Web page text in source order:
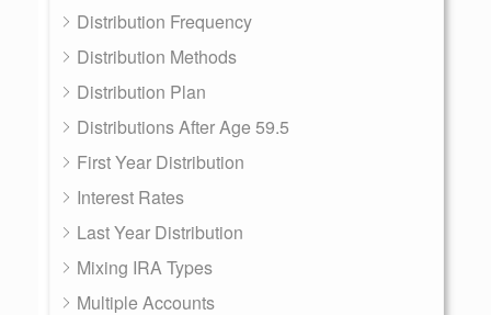
Distribution Frequency
Distribution Methods
Distribution Plan
Distributions After Age 59.5
First Year Distribution
Interest Rates
Last Year Distribution
Mixing IRA Types
Multiple Accounts